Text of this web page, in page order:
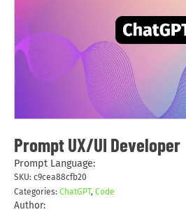
Prompt UX/UI Developer
Prompt Language:
SKU: c9cea88cfb20
Categories: ChatGPT, Code
Author: